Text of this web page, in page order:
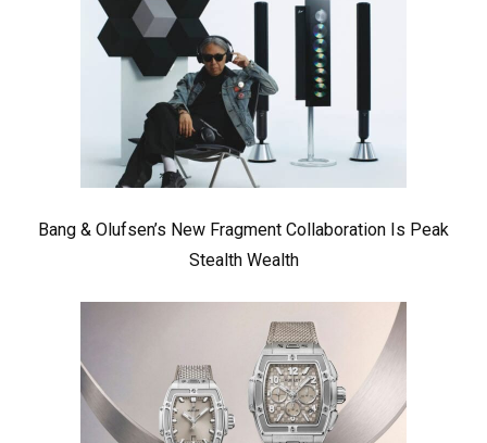
Bang & Olufsen’s New Fragment Collaboration Is Peak
Stealth Wealth